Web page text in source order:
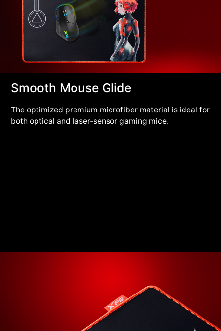
Smooth Mouse Glide
The optimized premium microfiber material is ideal for
both optical and laser-sensor gaming mice.